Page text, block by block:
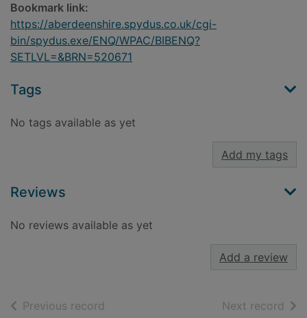
Bookmark link:
https://aberdeenshire.spydus.co.uk/cgi-
bin/spydus.exe/ENQ/WPAC/BIBENQ?
SETLVL=&BRN=520671
Tags
No tags available as yet
Add my tags
Reviews
No reviews available as yet
Add a review
Previous record Next record of